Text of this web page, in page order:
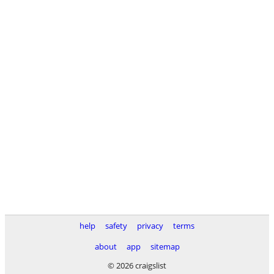
help safety privacy
terms
about
app
sitemap
© 2026 craigslist